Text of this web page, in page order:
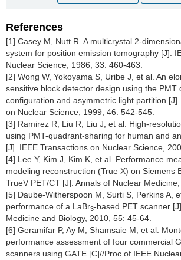
References
[1] Casey M, Nutt R. A multicrystal 2-
system for position emission tomography [J].
Nuclear Science, 1986, 33: 460-463.
[2] Wong W, Yokoyama S, Uribe J, et al. An
sensitive block detector design using the PMT
configuration and asymmetric light partition
on Nuclear Science, 1999, 46: 542-545.
[3] Ramirez R, Liu R, Liu J, et al. High-
using PMT-quadrant-sharing for human and
[J]. IEEE Transactions on Nuclear Science,
[4] Lee Y, Kim J, Kim K, et al. Performance
modeling reconstruction (True X) on Siemens
TrueV PET/CT [J]. Annals of Nuclear
[5] Daube-Witherspoon M, Surti S, Perkins A,
performance of a LaBr3-based PET scanner
Medicine and Biology, 2010, 55: 45-64.
[6] Geramifar P, Ay M, Shamsaie M, et al.
performance assessment of four commercial
scanners using GATE [C]//Proc of IEEE